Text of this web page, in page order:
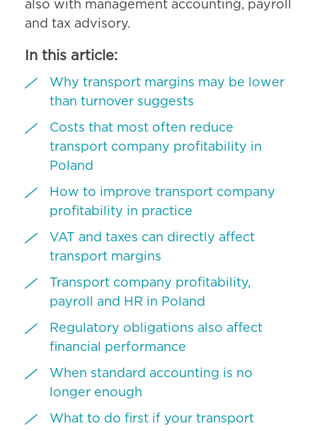
also with management accounting, payroll
and tax advisory.
In this article:
Why transport margins may be lower
than turnover suggests
Costs that most often reduce
transport company profitability in
Poland
How to improve transport company
profitability in practice
VAT and taxes can directly affect
transport margins
Transport company profitability,
payroll and HR in Poland
Regulatory obligations also affect
financial performance
When standard accounting is no
longer enough
What to do first if your transport